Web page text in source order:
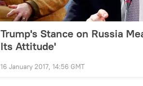
Trump's Stance on Russia
Its Attitude'
16 January 2017, 14:56 GMT